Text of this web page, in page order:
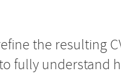
the resulting
fully understand